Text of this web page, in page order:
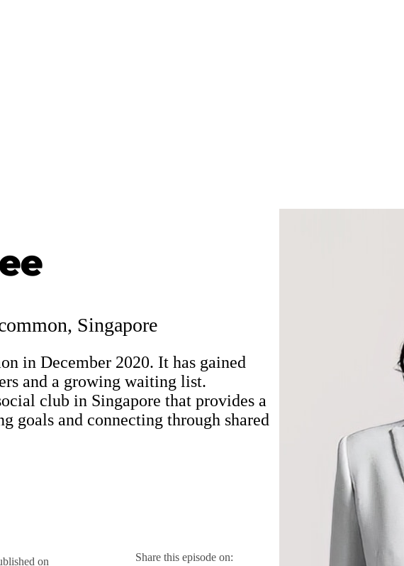
Singapore
in December 2020. It has gained
and a growing waiting list.
club in Singapore that provides a
goals and connecting through shared
on
Share this episode on: